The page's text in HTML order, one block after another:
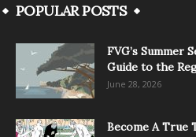
POPULAR POSTS
FVG’s Summer
Guide to the
June 28, 2026
Become A True